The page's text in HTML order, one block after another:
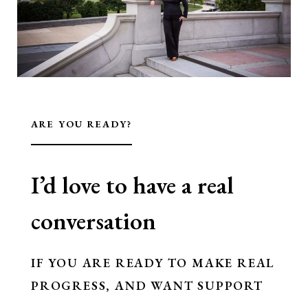
ARE YOU READY?
I’d love to have a real
conversation
IF YOU ARE READY TO MAKE REAL
PROGRESS, AND WANT SUPPORT